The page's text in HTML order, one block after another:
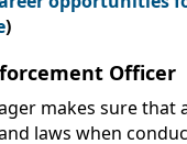
)
Officer
makes sure that
laws when